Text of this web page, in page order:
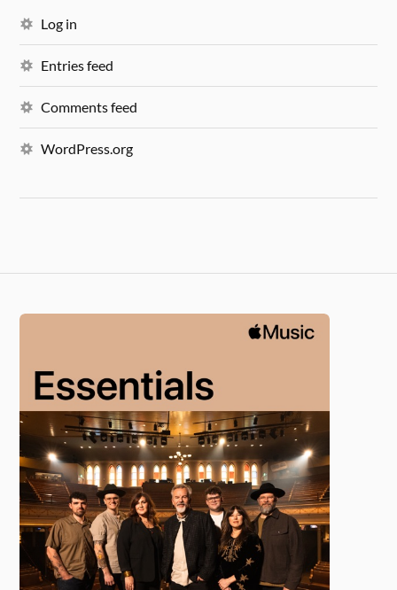
Log in
Entries feed
Comments feed
WordPress.org